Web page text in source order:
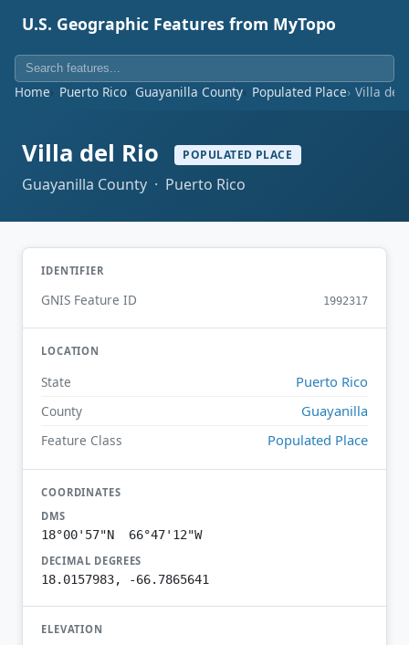
U.S. Geographic Features from MyTopo
Home Puerto Rico Guayanilla County Populated Place Villa del
Villa del Rio POPULATED PLACE
Guayanilla County · Puerto Rico
IDENTIFIER
GNIS Feature ID 1992317
LOCATION
State Puerto Rico
County Guayanilla
Feature Class Populated Place
COORDINATES
DMS
18°00'57"N 66°47'12"W
DECIMAL DEGREES
18.0157983, -66.7865641
ELEVATION